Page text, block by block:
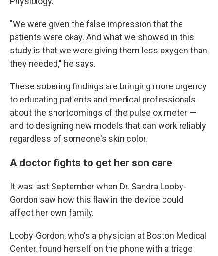
"We were given the false impression that the
patients were okay. And what we showed in this
study is that we were giving them less oxygen than
they needed," he says.
These sobering findings are bringing more urgency
to educating patients and medical professionals
about the shortcomings of the pulse oximeter —
and to designing new models that can work reliably
regardless of someone's skin color.
A doctor fights to get her son care
It was last September when Dr. Sandra Looby-
Gordon saw how this flaw in the device could
affect her own family.
Looby-Gordon, who's a physician at Boston Medical
Center, found herself on the phone with a triage